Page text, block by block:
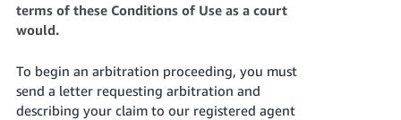
terms of these Conditions of Use as a court
would.
To begin an arbitration proceeding, you must
send a letter requesting arbitration and
describing your claim to our registered agent